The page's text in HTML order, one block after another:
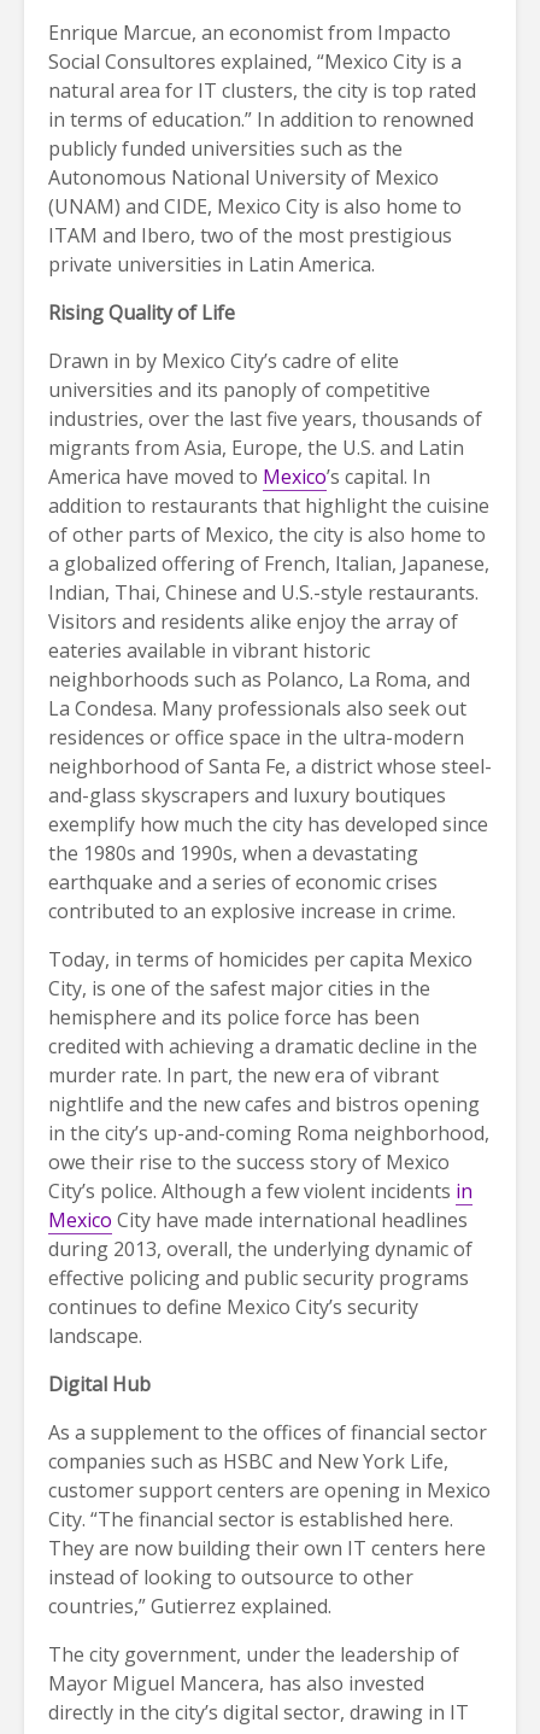
Enrique Marcue, an economist from Impacto
Social Consultores explained, “Mexico City is a
natural area for IT clusters, the city is top rated
in terms of education.” In addition to renowned
publicly funded universities such as the
Autonomous National University of Mexico
(UNAM) and CIDE, Mexico City is also home to
ITAM and Ibero, two of the most prestigious
private universities in Latin America.
Rising Quality of Life
Drawn in by Mexico City’s cadre of elite
universities and its panoply of competitive
industries, over the last five years, thousands of
migrants from Asia, Europe, the U.S. and Latin
America have moved to Mexico’s capital. In
addition to restaurants that highlight the cuisine
of other parts of Mexico, the city is also home to
a globalized offering of French, Italian, Japanese,
Indian, Thai, Chinese and U.S.-style restaurants.
Visitors and residents alike enjoy the array of
eateries available in vibrant historic
neighborhoods such as Polanco, La Roma, and
La Condesa. Many professionals also seek out
residences or office space in the ultra-modern
neighborhood of Santa Fe, a district whose steel-
and-glass skyscrapers and luxury boutiques
exemplify how much the city has developed since
the 1980s and 1990s, when a devastating
earthquake and a series of economic crises
contributed to an explosive increase in crime.
Today, in terms of homicides per capita Mexico
City, is one of the safest major cities in the
hemisphere and its police force has been
credited with achieving a dramatic decline in the
murder rate. In part, the new era of vibrant
nightlife and the new cafes and bistros opening
in the city’s up-and-coming Roma neighborhood,
owe their rise to the success story of Mexico
City’s police. Although a few violent incidents in
Mexico City have made international headlines
during 2013, overall, the underlying dynamic of
effective policing and public security programs
continues to define Mexico City’s security
landscape.
Digital Hub
As a supplement to the offices of financial sector
companies such as HSBC and New York Life,
customer support centers are opening in Mexico
City. “The financial sector is established here.
They are now building their own IT centers here
instead of looking to outsource to other
countries,” Gutierrez explained.
The city government, under the leadership of
Mayor Miguel Mancera, has also invested
directly in the city’s digital sector, drawing in IT